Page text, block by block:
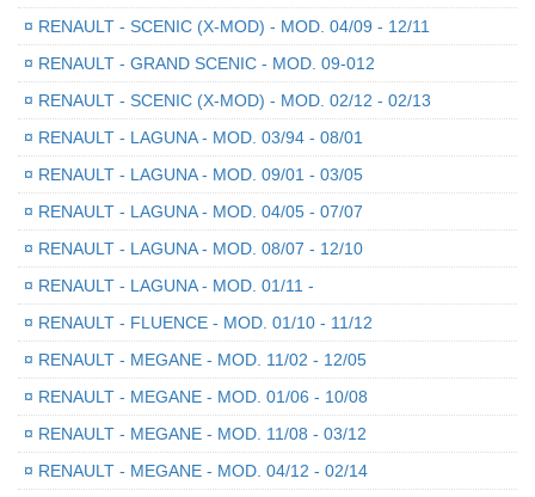
¤ RENAULT - SCENIC (X-MOD) - MOD. 04/09 - 12/11
¤ RENAULT - GRAND SCENIC - MOD. 09-012
¤ RENAULT - SCENIC (X-MOD) - MOD. 02/12 - 02/13
¤ RENAULT - LAGUNA - MOD. 03/94 - 08/01
¤ RENAULT - LAGUNA - MOD. 09/01 - 03/05
¤ RENAULT - LAGUNA - MOD. 04/05 - 07/07
¤ RENAULT - LAGUNA - MOD. 08/07 - 12/10
¤ RENAULT - LAGUNA - MOD. 01/11 -
¤ RENAULT - FLUENCE - MOD. 01/10 - 11/12
¤ RENAULT - MEGANE - MOD. 11/02 - 12/05
¤ RENAULT - MEGANE - MOD. 01/06 - 10/08
¤ RENAULT - MEGANE - MOD. 11/08 - 03/12
¤ RENAULT - MEGANE - MOD. 04/12 - 02/14